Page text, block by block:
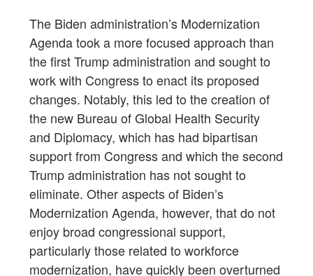
The Biden administration’s Modernization
Agenda took a more focused approach than
the first Trump administration and sought to
work with Congress to enact its proposed
changes. Notably, this led to the creation of
the new Bureau of Global Health Security
and Diplomacy, which has had bipartisan
support from Congress and which the second
Trump administration has not sought to
eliminate. Other aspects of Biden’s
Modernization Agenda, however, that do not
enjoy broad congressional support,
particularly those related to workforce
modernization, have quickly been overturned